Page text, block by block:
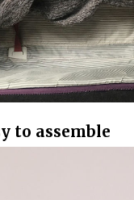
to assemble